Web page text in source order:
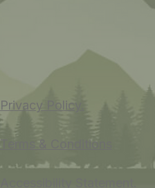
Privacy Policy.
Terms & Conditions